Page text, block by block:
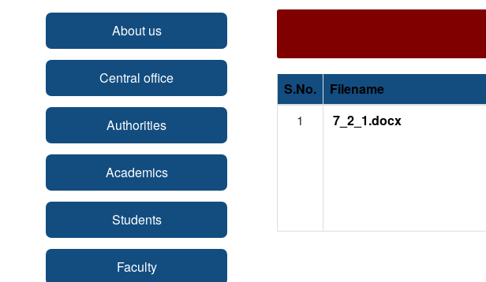
About us
Central office
Authorities
Academics
Students
Faculty
S.No. Filename
1
7_2_1.docx